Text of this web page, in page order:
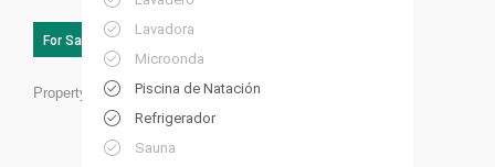
For Sale
Property ID:RC25
Lavadora
Microonda
Piscina de Natación
Refrigerador
Sauna